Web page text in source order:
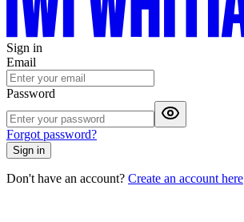
Sign in
Email
Password
Forgot password?
Sign in
Don't have an account? Create an account here